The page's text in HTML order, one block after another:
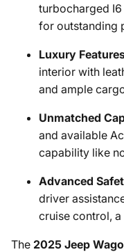
turbocharged
for outstanding
Luxury
interior with
and ample
Unmatched
and available
capability like
Advanced
driver
cruise control,
The 2025 Jeep